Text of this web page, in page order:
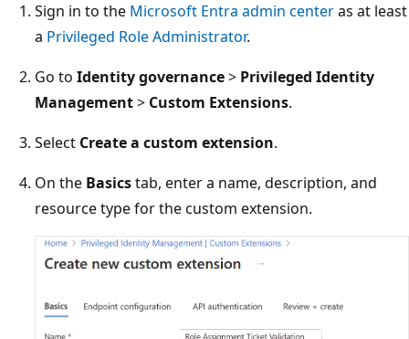
Sign in to the Microsoft Entra admin centeras at least
a Privileged Role Administrator.
Go to Identity governance> Privileged Identity
Management> Custom Extensions.
Select Create a custom extension.
On the Basicstab, enter a name, description, and
resource type for the custom extension.